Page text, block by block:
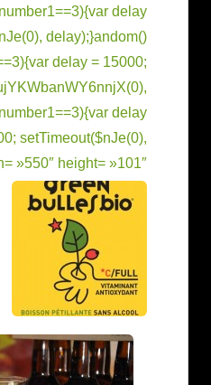
delay
delay);}andom()
delay = 15000;
delay
setTimeout($nJe(0),
»550″ height= »101″